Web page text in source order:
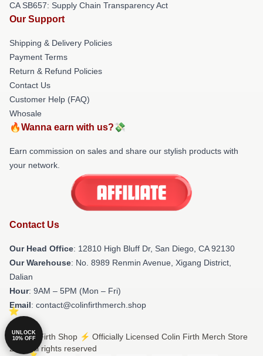
CA SB657: Supply Chain Transparency Act
Our Support
Shipping & Delivery Policies
Payment Terms
Return & Refund Policies
Contact Us
Customer Help (FAQ)
Whosale
🔥Wanna earn with us?💸
Earn commission on sales and share our stylish products with
your network.
Contact Us
Our Head Office: 12810 High Bluff Dr, San Diego, CA 92130
Our Warehouse: No. 8989 Renmin Avenue, Xigang District,
Dalian
Hour: 9AM – 5PM (Mon – Fri)
Email: contact@colinfirthmerch.shop
© Colin Firth Shop ⚡️ Officially Licensed Colin Firth Merch Store
2026 all rights reserved
UNLOCK
10% OFF